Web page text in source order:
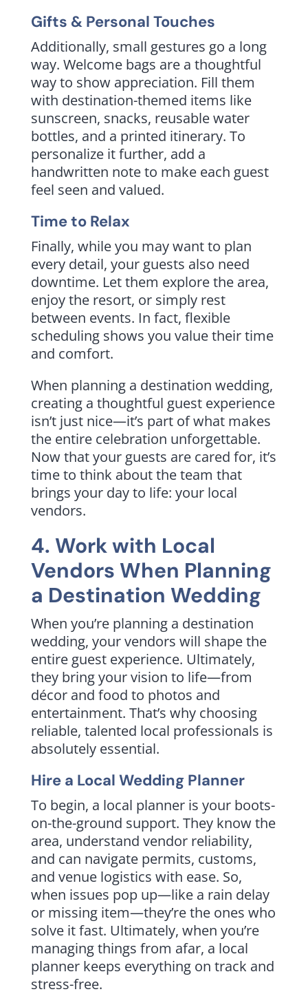
Gifts & Personal Touches
Additionally, small gestures go a long
way. Welcome bags are a thoughtful
way to show appreciation. Fill them
with destination-themed items like
sunscreen, snacks, reusable water
bottles, and a printed itinerary. To
personalize it further, add a
handwritten note to make each guest
feel seen and valued.
Time to Relax
Finally, while you may want to plan
every detail, your guests also need
downtime. Let them explore the area,
enjoy the resort, or simply rest
between events. In fact, flexible
scheduling shows you value their time
and comfort.
When planning a destination wedding,
creating a thoughtful guest experience
isn’t just nice—it’s part of what makes
the entire celebration unforgettable.
Now that your guests are cared for, it’s
time to think about the team that
brings your day to life: your local
vendors.
4. Work with Local
Vendors When Planning
a Destination Wedding
When you’re planning a destination
wedding, your vendors will shape the
entire guest experience. Ultimately,
they bring your vision to life—from
décor and food to photos and
entertainment. That’s why choosing
reliable, talented local professionals is
absolutely essential.
Hire a Local Wedding Planner
To begin, a local planner is your boots-
on-the-ground support. They know the
area, understand vendor reliability,
and can navigate permits, customs,
and venue logistics with ease. So,
when issues pop up—like a rain delay
or missing item—they’re the ones who
solve it fast. Ultimately, when you’re
managing things from afar, a local
planner keeps everything on track and
stress-free.